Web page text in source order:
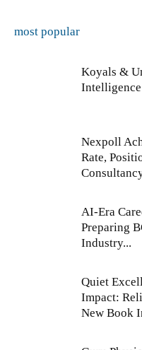
most popular
Koyals &
Nexpoll
Rate,
AI-Era
Preparing
Industry...
Quiet
Impact:
New Book